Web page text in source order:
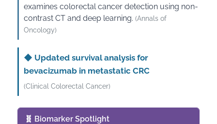
examines colorectal cancer detection using non-
contrast CT and deep learning. (Annals of
Oncology)
◆ Updated survival analysis for
bevacizumab in metastatic CRC
(Clinical Colorectal Cancer)
🧬 Biomarker Spotlight